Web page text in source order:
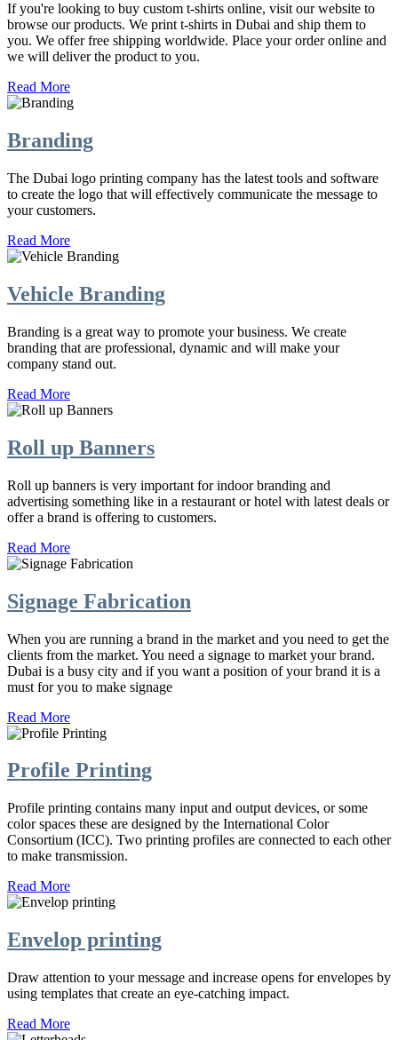
If you're looking to buy custom t-shirts online, visit our website to
browse our products. We print t-shirts in Dubai and ship them to
you. We offer free shipping worldwide. Place your order online and
we will deliver the product to you.
Read More
Branding
The Dubai logo printing company has the latest tools and software
to create the logo that will effectively communicate the message to
your customers.
Read More
Vehicle Branding
Branding is a great way to promote your business. We create
branding that are professional, dynamic and will make your
company stand out.
Read More
Roll up Banners
Roll up banners is very important for indoor branding and
advertising something like in a restaurant or hotel with latest deals or
offer a brand is offering to customers.
Read More
Signage Fabrication
When you are running a brand in the market and you need to get the
clients from the market. You need a signage to market your brand.
Dubai is a busy city and if you want a position of your brand it is a
must for you to make signage
Read More
Profile Printing
Profile printing contains many input and output devices, or some
color spaces these are designed by the International Color
Consortium (ICC). Two printing profiles are connected to each other
to make transmission.
Read More
Envelop printing
Draw attention to your message and increase opens for envelopes by
using templates that create an eye-catching impact.
Read More